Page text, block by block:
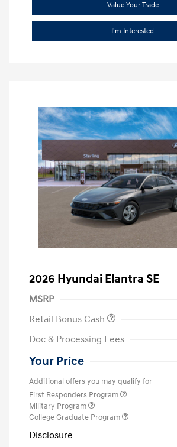
Value Your Trade
I'm Interested
2026 Hyundai Elantra SE
MSRP
Retail Bonus Cash
Doc & Processing Fees
Your Price
Additional offers you may qualify for
First Responders Program
Military Program
College Graduate Program
Disclosure